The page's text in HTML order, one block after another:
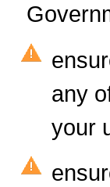
any
your